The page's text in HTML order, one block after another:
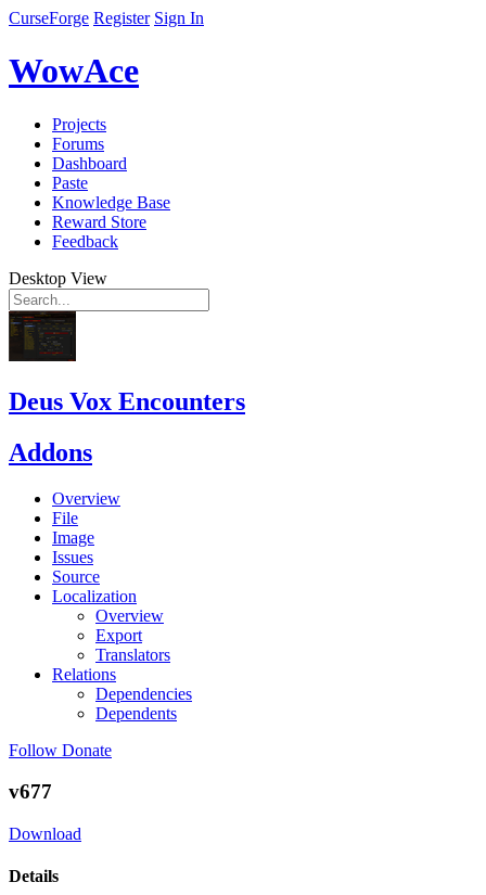
CurseForge Register Sign In
WowAce
Projects
Forums
Dashboard
Paste
Knowledge Base
Reward Store
Feedback
Desktop View
Deus Vox Encounters
Addons
Overview
File
Image
Issues
Source
Localization
Overview
Export
Translators
Relations
Dependencies
Dependents
Follow Donate
v677
Download
Details